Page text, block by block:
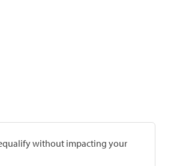
without impacting your